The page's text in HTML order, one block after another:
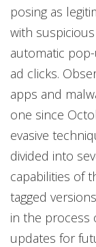
posing as
with
automatic
ad clicks.
apps and
one since
evasive
divided into
capabilities of
tagged
in the process
updates for